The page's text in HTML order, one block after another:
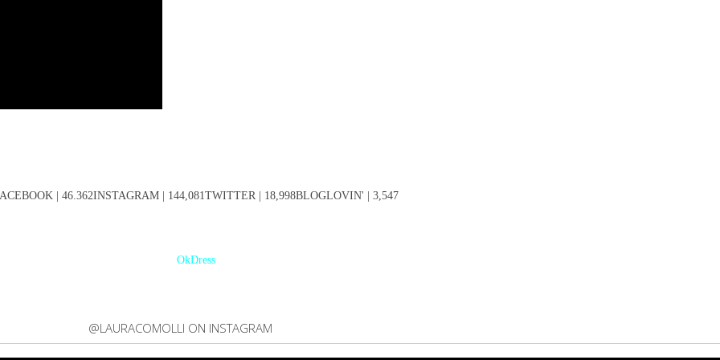
| 46.362INSTAGRAM | 144,081TWITTER | 18,998BLOGLOVIN' | 3,547
OkDress
@LAURACOMOLLI ON INSTAGRAM